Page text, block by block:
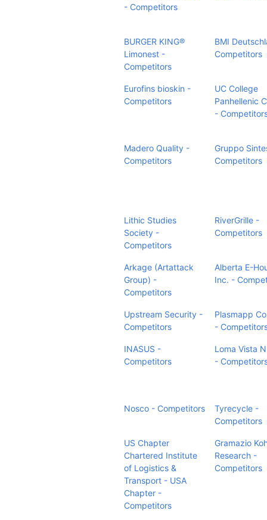
- Competitors
BURGER KING®
Limonest -
Competitors
BMI
Competitors
Eurofins bioskin -
Competitors
UC College
Panhellenic
-
Madero Quality -
Competitors
Gruppo
Competitors
Lithic Studies
Society -
Competitors
RiverGrille -
Competitors
Arkage (Artattack
Group) -
Competitors
Alberta E-
Inc. -
Upstream Security -
Competitors
Plasmapp
-
INASUS -
Competitors
Loma Vista
-
Nosco - Competitors
Tyrecycle -
Competitors
US Chapter
Chartered Institute
of Logistics &
Transport - USA
Chapter -
Competitors
Gramazio
Research -
Competitors